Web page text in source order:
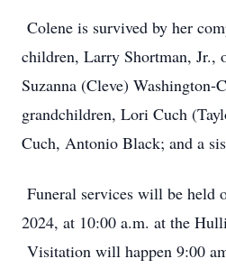
Colene is survived by her
children, Larry Shortman, Jr.,
Suzanna (Cleve) Washington-
grandchildren, Lori Cuch
Cuch, Antonio Black; and a
Funeral services will be held
2024, at 10:00 a.m. at the
Visitation will happen 9:00